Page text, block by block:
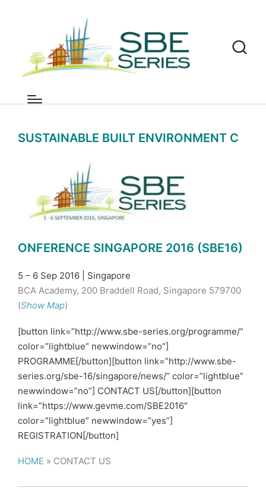
News
Home
SUSTAINABLE BUILT ENVIRONMENT C
ONFERENCE SINGAPORE 2016 (SBE16)
5 – 6 Sep 2016 | Singapore
BCA Academy, 200 Braddell Road, Singapore 579700
(Show Map)
[button link=”http://www.sbe-series.org/programme/”
color=”lightblue” newwindow=”no”]
PROGRAMME[/button][button link=”http://www.sbe-
series.org/sbe-16/singapore/news/” color=”lightblue”
newwindow=”no”] CONTACT US[/button][button
link=”https://www.gevme.com/SBE2016″
color=”lightblue” newwindow=”yes”]
REGISTRATION[/button]
HOME » CONTACT US